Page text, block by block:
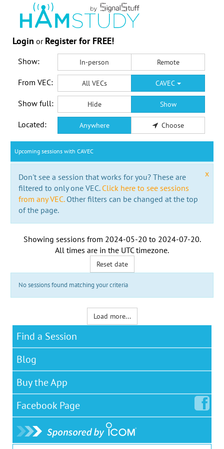
Login or Register for FREE!
Show: In-person Remote
From VEC: All VECs CAVEC
Show full: Hide Show
Located: Anywhere Choose
Upcoming sessions with CAVEC
x
Don't see a session that works for you? These are
filtered to only one VEC. Click here to see sessions
from any VEC.Other filters can be changed at the top
of the page.
Showing sessions from 2024-05-20 to 2024-07-20.
All times are in the UTC timezone.
Reset date
No sessions found matching your criteria
Load more...
Find a Session
Blog
Buy the App
Facebook Page